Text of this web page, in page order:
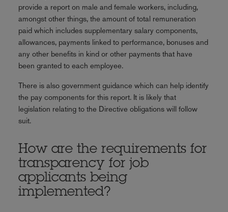
provide a report on male and female workers, including,
amongst other things, the amount of total remuneration
paid which includes supplementary salary components,
allowances, payments linked to performance, bonuses and
any other benefits in kind or other payments that have
been granted to each employee.
There is also government guidance which can help identify
the pay components for this report. It is likely that
legislation relating to the Directive obligations will follow
suit.
How are the requirements for
transparency for job
applicants being
implemented?